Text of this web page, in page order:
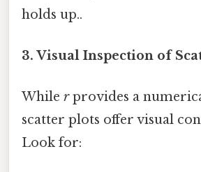
holds up..
3. Visual Inspection of
While rprovides a
scatter plots offer visual
Look for: